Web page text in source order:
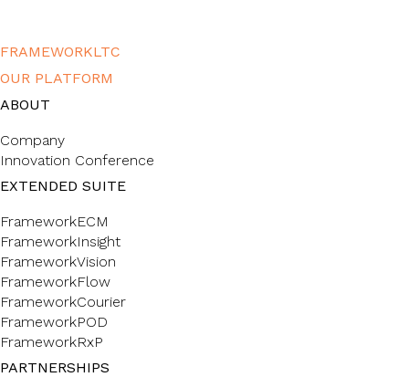
FRAMEWORKLTC
OUR PLATFORM
ABOUT
Company
Innovation Conference
EXTENDED SUITE
FrameworkECM
FrameworkInsight
FrameworkVision
FrameworkFlow
FrameworkCourier
FrameworkPOD
FrameworkRxP
PARTNERSHIPS